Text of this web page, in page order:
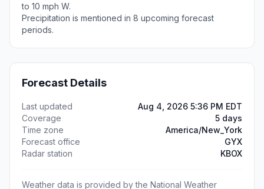
to 10 mph W.
Precipitation is mentioned in 8 upcoming forecast
periods.
Forecast Details
Last updated
Aug 4, 2026 5:36 PM EDT
Coverage
5 days
Time zone
America/New_York
Forecast office
GYX
Radar station
KBOX
Weather data is provided by the National Weather